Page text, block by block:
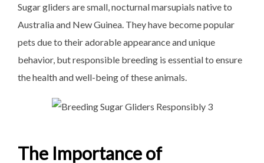
Sugar gliders are small, nocturnal marsupials native to
Australia and New Guinea. They have become popular
pets due to their adorable appearance and unique
behavior, but responsible breeding is essential to ensure
the health and well-being of these animals.
The Importance of